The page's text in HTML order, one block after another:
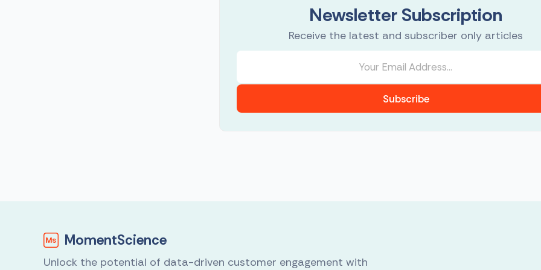
Newsletter Subscription
Receive the latest and subscriber only articles
Subscribe
MomentScience
Unlock the potential of data-driven customer engagement with